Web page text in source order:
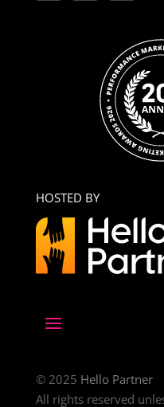
HOSTED BY
© 2025 Hello Partner
All rights reserved